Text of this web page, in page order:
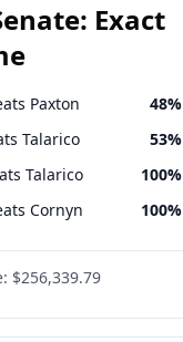
Exact
Paxton 48%
Talarico 53%
Talarico 100%
Cornyn 100%
$256,339.79